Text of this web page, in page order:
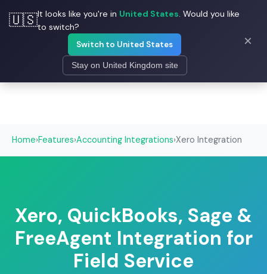
🇺🇸It looks like you're in United States. Would you like
to switch?
Switch to United States
Stay on United Kingdom site
×
Field Ascend
Home›Features›Accounting Integrations›Xero Integration
Xero, QuickBooks, Sage &
FreeAgent Integration for
Field Service